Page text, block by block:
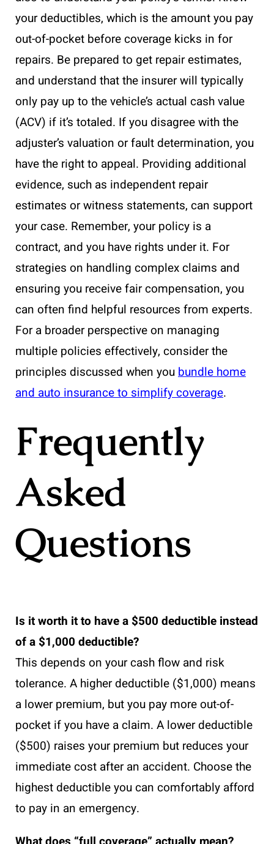
your deductibles, which is the amount you pay
out-of-pocket before coverage kicks in for
repairs. Be prepared to get repair estimates,
and understand that the insurer will typically
only pay up to the vehicle’s actual cash value
(ACV) if it’s totaled. If you disagree with the
adjuster’s valuation or fault determination, you
have the right to appeal. Providing additional
evidence, such as independent repair
estimates or witness statements, can support
your case. Remember, your policy is a
contract, and you have rights under it. For
strategies on handling complex claims and
ensuring you receive fair compensation, you
can often find helpful resources from experts.
For a broader perspective on managing
multiple policies effectively, consider the
principles discussed when youbundle home
and auto insurance to simplify coverage.
Frequently
Asked
Questions
Is it worth it to have a $500 deductible instead
of a $1,000 deductible?
This depends on your cash flow and risk
tolerance. A higher deductible ($1,000) means
a lower premium, but you pay more out-of-
pocket if you have a claim. A lower deductible
($500) raises your premium but reduces your
immediate cost after an accident. Choose the
highest deductible you can comfortably afford
to pay in an emergency.